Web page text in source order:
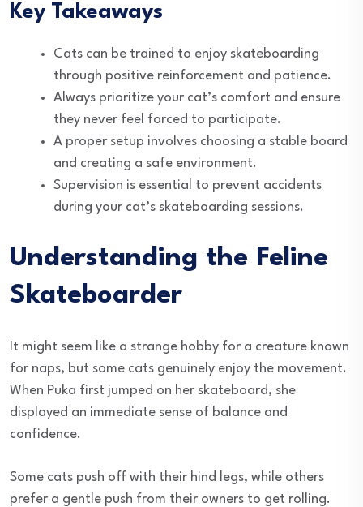
Key Takeaways
Cats can be trained to enjoy skateboarding
through positive reinforcement and patience.
Always prioritize your cat’s comfort and ensure
they never feel forced to participate.
A proper setup involves choosing a stable board
and creating a safe environment.
Supervision is essential to prevent accidents
during your cat’s skateboarding sessions.
Understanding the Feline
Skateboarder
It might seem like a strange hobby for a creature known
for naps, but some cats genuinely enjoy the movement.
When Puka first jumped on her skateboard, she
displayed an immediate sense of balance and
confidence.
Some cats push off with their hind legs, while others
prefer a gentle push from their owners to get rolling.